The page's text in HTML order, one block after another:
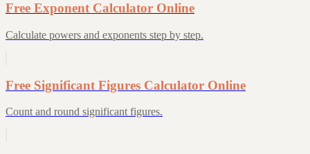
Free Exponent Calculator Online
Calculate powers and exponents step by step.
Free Significant Figures Calculator Online
Count and round significant figures.